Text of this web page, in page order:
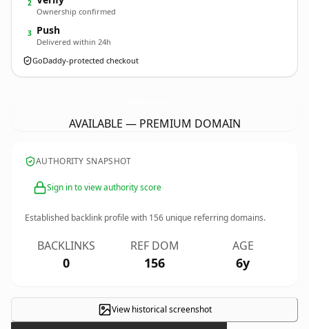
2
Ownership confirmed
3 Push
Delivered within 24h
GoDaddy-protected checkout
AVAILABLE — PREMIUM DOMAIN
AUTHORITY SNAPSHOT
Sign in to view authority score
Established backlink profile with 156 unique referring domains.
BACKLINKS
0
REF DOM
156
AGE
6y
View historical screenshot
×